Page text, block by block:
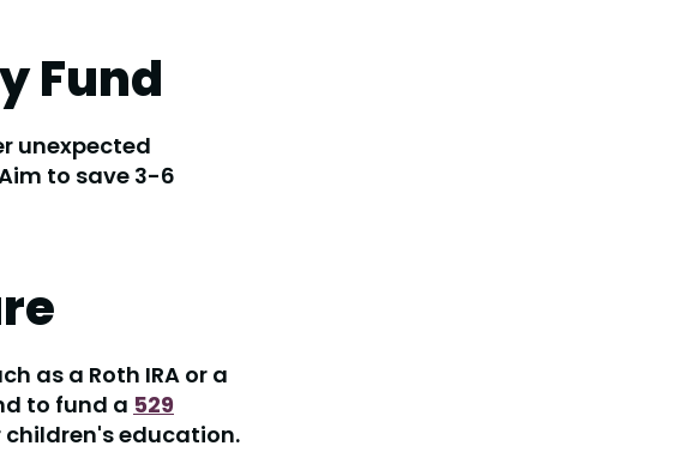
Fund
unexpected
to save 3-6
as a Roth IRA or a
to fund a 529
children's education.